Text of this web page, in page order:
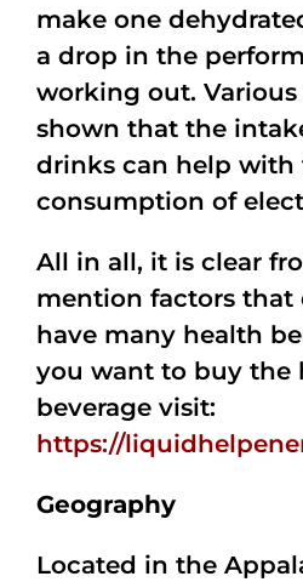
make one
a drop in the
working out. Various
shown that the
drinks can help with
consumption of
All in all, it is clear
mention factors that
have many health
you want to buy the
beverage visit:
https://
Geography
Located in the